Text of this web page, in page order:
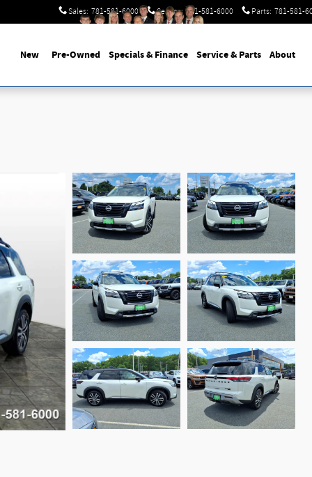
Sales: 781-581-6000 Service: 781-581-6000 Parts: 781-581-
New Pre-Owned Specials & Finance Service & Parts About